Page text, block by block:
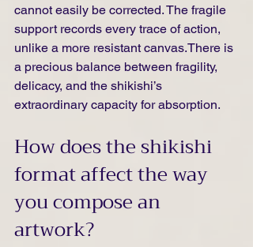
cannot easily be corrected. The fragile
support records every trace of action,
unlike a more resistant canvas.There is
a precious balance between fragility,
delicacy, and the shikishi’s
extraordinary capacity for absorption.
How does the shikishi
format affect the way
you compose an
artwork?